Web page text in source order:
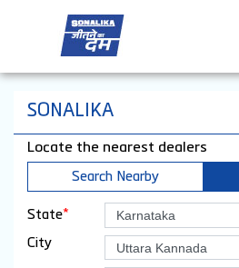
SONALIKA
Locate the nearest dealers
Search Nearby
State*
City